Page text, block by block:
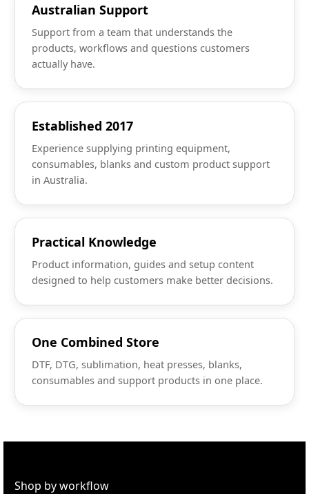
Australian Support
Support from a team that understands the
products, workflows and questions customers
actually have.
Established 2017
Experience supplying printing equipment,
consumables, blanks and custom product support
in Australia.
Practical Knowledge
Product information, guides and setup content
designed to help customers make better decisions.
One Combined Store
DTF, DTG, sublimation, heat presses, blanks,
consumables and support products in one place.
Shop by workflow